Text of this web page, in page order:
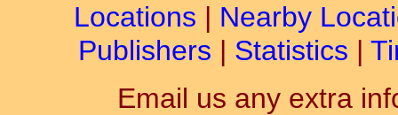
Locations | Nearby
Publishers | Statistics |
Email us any extra